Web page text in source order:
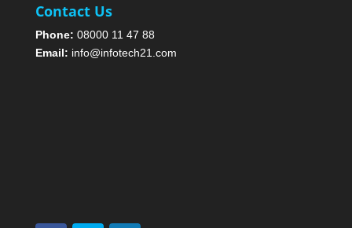
Contact Us
Phone: 08000 11 47 88
Email: info@infotech21.com